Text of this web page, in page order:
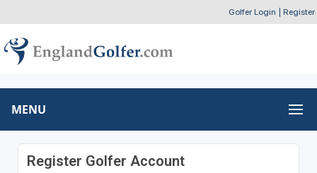
Golfer Login Register
MENU
Register Golfer Account